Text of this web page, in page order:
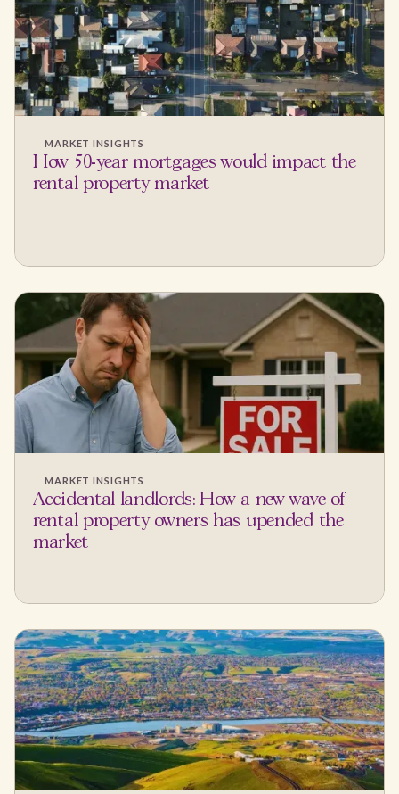
MARKET INSIGHTS
How 50-year mortgages would impact the
rental property market
MARKET INSIGHTS
Accidental landlords: How a new wave of
rental property owners has upended the
market